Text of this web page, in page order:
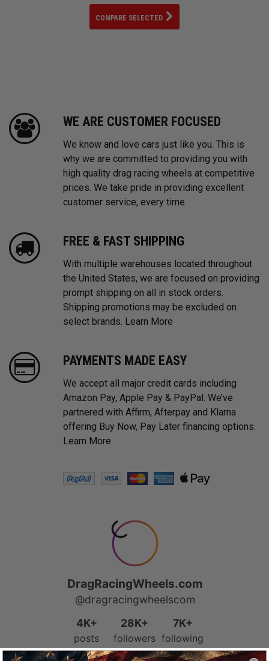
COMPARE SELECTED
WE ARE CUSTOMER FOCUSED
We know and love cars just like you. This is
why we are committed to providing you with
high quality drag racing wheels at competitive
prices. We take pride in providing excellent
customer service, every time.
FREE & FAST SHIPPING
With multiple warehouses located throughout
the United States, we are focused on providing
prompt shipping on all in stock orders.
Shipping promotions may be excluded on
select brands. Learn More
PAYMENTS MADE EASY
We accept all major credit cards including
Amazon Pay, Apple Pay & PayPal. We’ve
partnered with Affirm, Afterpay and Klarna
offering Buy Now, Pay Later financing options.
Learn More